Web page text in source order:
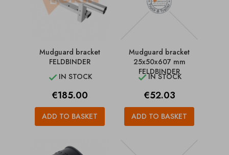
Mudguard bracket
FELDBINDER
 IN STOCK
Price
€185.00
ADD TO BASKET
Mudguard bracket
25x50x607 mm
FELDBINDER
IN STOCK
Price
€52.03
ADD TO BASKET